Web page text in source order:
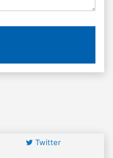
Twitter